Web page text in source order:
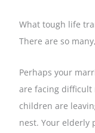
What tough life
There are so
Perhaps your
are facing difficult
children are
nest. Your elderly